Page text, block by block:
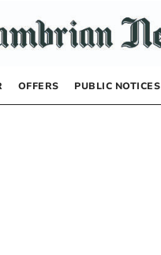
OFFERS PUBLIC NOTICES